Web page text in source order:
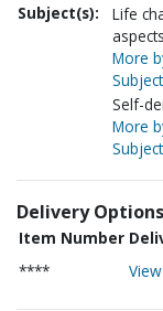
Subject(s):
Life
More
Subject
Self-
More
Subject
Delivery
Item Number
****